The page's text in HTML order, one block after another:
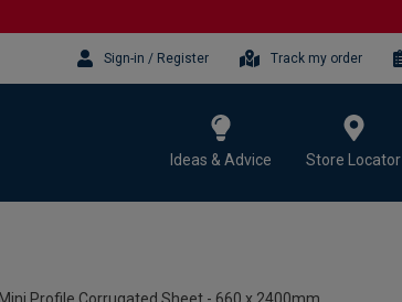
Sign-in / Register Track my order
Ideas & Advice Store Locator